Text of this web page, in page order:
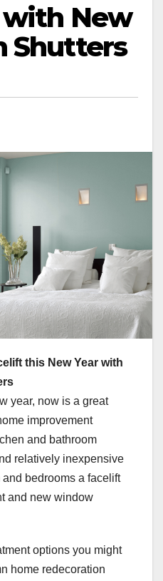
New
Shutters
this New Year with
year, now is a great
improvement
and bathroom
relatively inexpensive
bedrooms a facelift
and new window
options you might
home redecoration